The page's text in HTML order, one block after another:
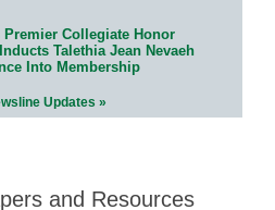
Premier Collegiate Honor
Talethia Jean Nevaeh
Into Membership
Updates »
and Resources